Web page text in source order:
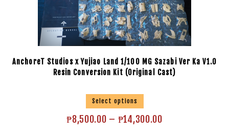
AnchoreT Studios x Yujiao Land 1/100 MG Sazabi Ver Ka V1.0
Resin Conversion Kit (Original Cast)
Select options
₱8,500.00 – ₱14,300.00